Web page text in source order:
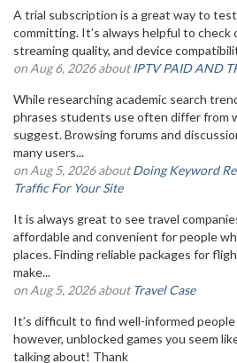
A trial subscription is a great way to
committing. It’s always helpful to check
streaming quality, and device
on Aug 6, 2026 aboutIPTV PAID AND
While researching academic search
phrases students use often differ from
suggest. Browsing forums and
many users...
on Aug 5, 2026 aboutDoing Keyword
Traffic For Your Site
It is always great to see travel
affordable and convenient for people
places. Finding reliable packages for
make...
on Aug 5, 2026 aboutTravel Case
It’s difficult to find well-informed
however, unblocked games you seem
talking about! Thank